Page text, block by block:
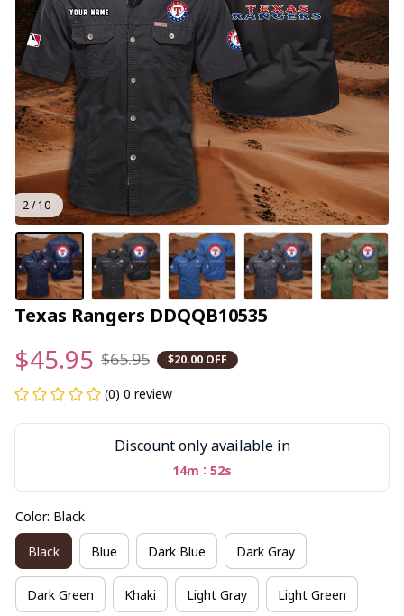
2 / 10
Texas Rangers DDQQB10535
$45.95 $65.95 $20.00 OFF
(0) 0 review
Discount only available in
14m : 52s
Color: Black
Black Blue Dark Blue Dark Gray
Dark Green Khaki Light Gray Light Green